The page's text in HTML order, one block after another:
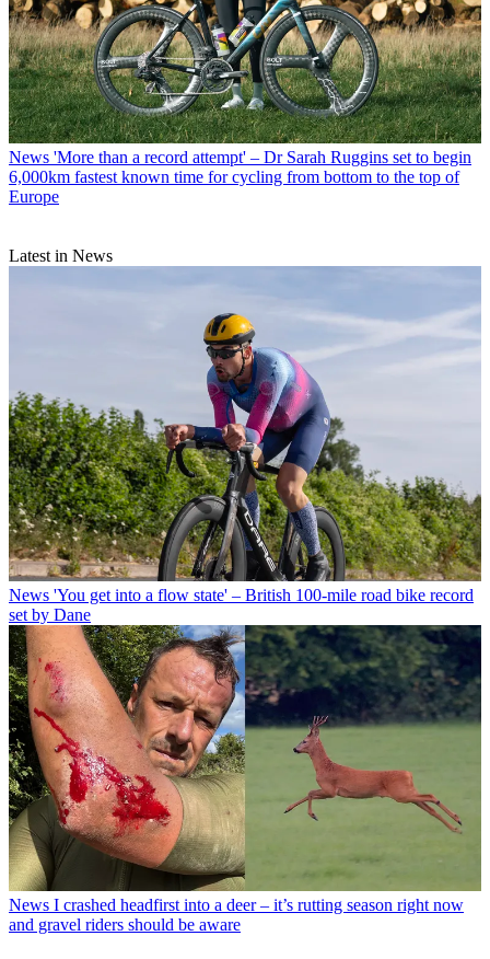
News 'More than a record attempt' – Dr Sarah Ruggins set to begin
6,000km fastest known time for cycling from bottom to the top of
Europe
Latest in News
News 'You get into a flow state' – British 100-mile road bike record
set by Dane
News I crashed headfirst into a deer – it’s rutting season right now
and gravel riders should be aware